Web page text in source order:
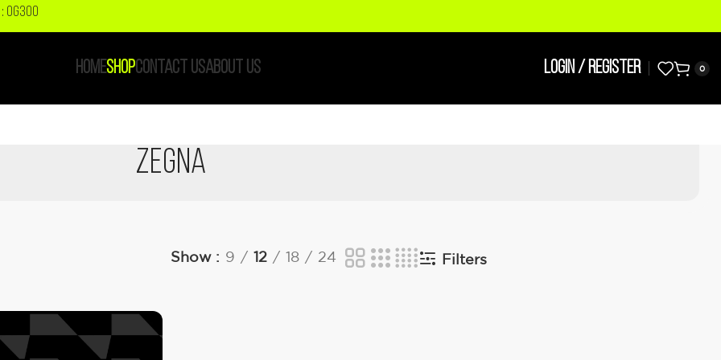
: OG300
HOMESHOPCONTACT USABOUT US LOGIN / REGISTER 0
Zegna
Show 9 12 18 24 Filters